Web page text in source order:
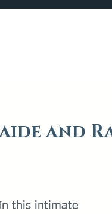
and
this intimate